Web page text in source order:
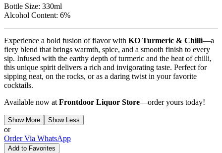
Bottle Size: 330ml
Alcohol Content: 6%
Experience a bold fusion of flavor with KO Turmeric & Chilli—a
fiery blend that brings warmth, spice, and a smooth finish to every
sip. Infused with the earthy depth of turmeric and the heat of chilli,
this unique spirit delivers a rich and invigorating taste. Perfect for
sipping neat, on the rocks, or as a daring twist in your favorite
cocktails.
Available now at Frontdoor Liquor Store—order yours today!
Show More Show Less
or
Order Via WhatsApp
Add to Favorites